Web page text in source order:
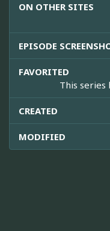
ON OTHER SITES
EPISODE
FAVORITED
This series
CREATED
MODIFIED